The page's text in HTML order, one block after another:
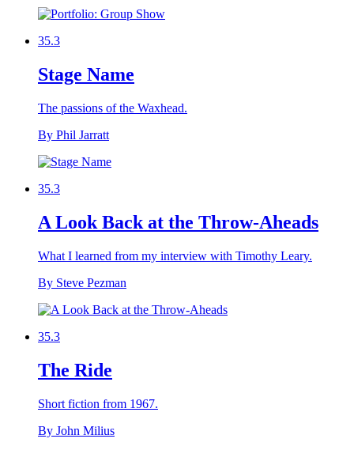
35.3
Stage Name
The passions of the Waxhead.
By Phil Jarratt
35.3
A Look Back at the Throw-Aheads
What I learned from my interview with Timothy Leary.
By Steve Pezman
35.3
The Ride
Short fiction from 1967.
By John Milius